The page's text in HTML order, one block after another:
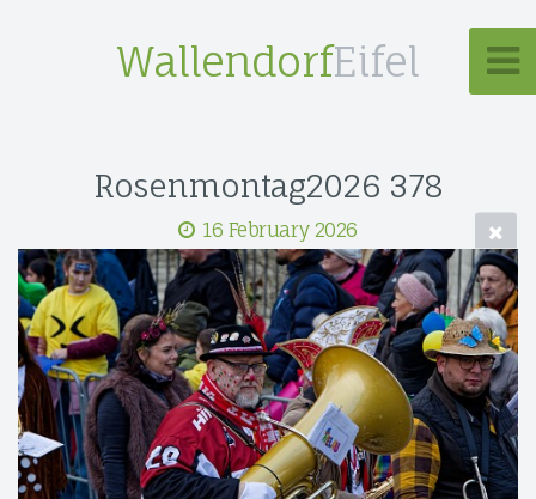
WallendorfEifel
Rosenmontag2026 378
16 February 2026